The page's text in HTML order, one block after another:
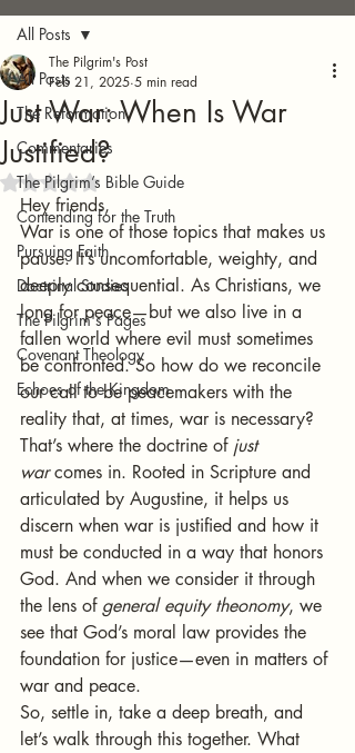
All Posts
The Reformation
Commentaries
The Pilgrim’s Bible Guide
Contending for the Truth
Pursuing Faith
Doctrinal Studies
The Pilgrim's Pages
Covenant Theology
Echoes of the Kingdom
All Posts
Just War: When Is War
Justified?
The Pilgrim's Post
Feb 21, 2025 5 min read
Rated NaN out of 5 stars.
Hey friends,
War is one of those topics that makes us
pause. It’s uncomfortable, weighty, and
deeply consequential. As Christians, we
long for peace—but we also live in a
fallen world where evil must sometimes
be confronted. So how do we reconcile
our call to be peacemakers with the
reality that, at times, war is necessary?
That’s where the doctrine of just
war comes in. Rooted in Scripture and
articulated by Augustine, it helps us
discern when war is justified and how it
must be conducted in a way that honors
God. And when we consider it through
the lens of general equity theonomy, we
see that God’s moral law provides the
foundation for justice—even in matters of
war and peace.
So, settle in, take a deep breath, and
let’s walk through this together. What